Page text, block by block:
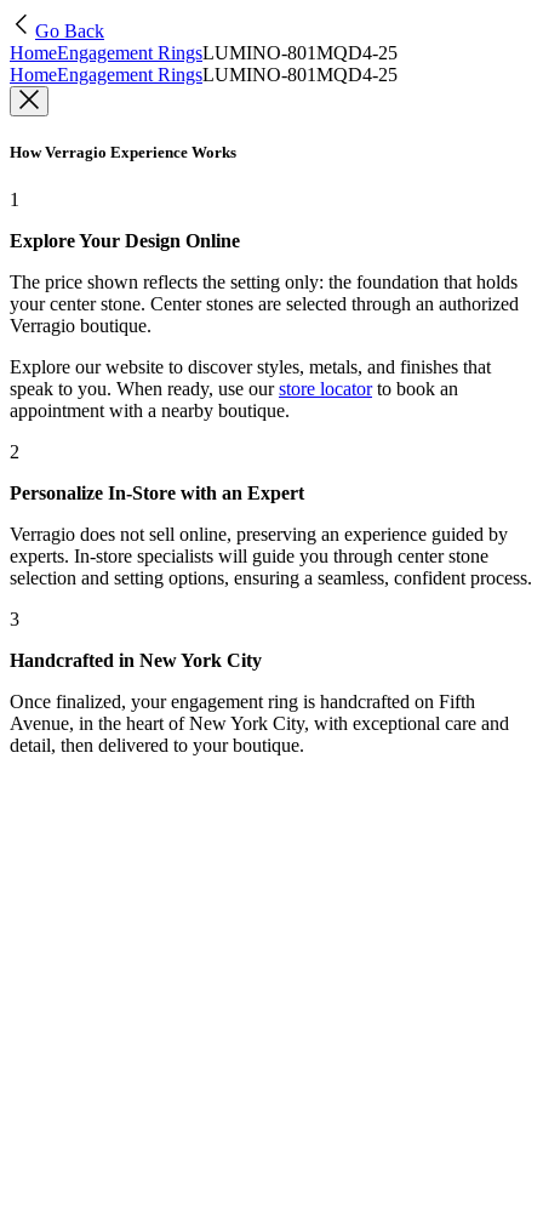
Go Back
HomeEngagement RingsLUMINO-801MQD4-25
HomeEngagement RingsLUMINO-801MQD4-25
How Verragio Experience Works
1
Explore Your Design Online
The price shown reflects the setting only: the foundation that holds
your center stone. Center stones are selected through an authorized
Verragio boutique.
Explore our website to discover styles, metals, and finishes that
speak to you. When ready, use our store locatorto book an
appointment with a nearby boutique.
2
Personalize In-Store with an Expert
Verragio does not sell online, preserving an experience guided by
experts. In-store specialists will guide you through center stone
selection and setting options, ensuring a seamless, confident process.
3
Handcrafted in New York City
Once finalized, your engagement ring is handcrafted on Fifth
Avenue, in the heart of New York City, with exceptional care and
detail, then delivered to your boutique.